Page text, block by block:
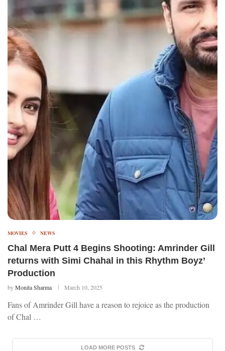
MOVIES NEWS
Chal Mera Putt 4 Begins Shooting: Amrinder Gill
returns with Simi Chahal in this Rhythm Boyz’
Production
byMonita Sharma March 10, 2025
Fans of Amrinder Gill have a reason to rejoice as the production
of Chal …
LOAD MORE POSTS